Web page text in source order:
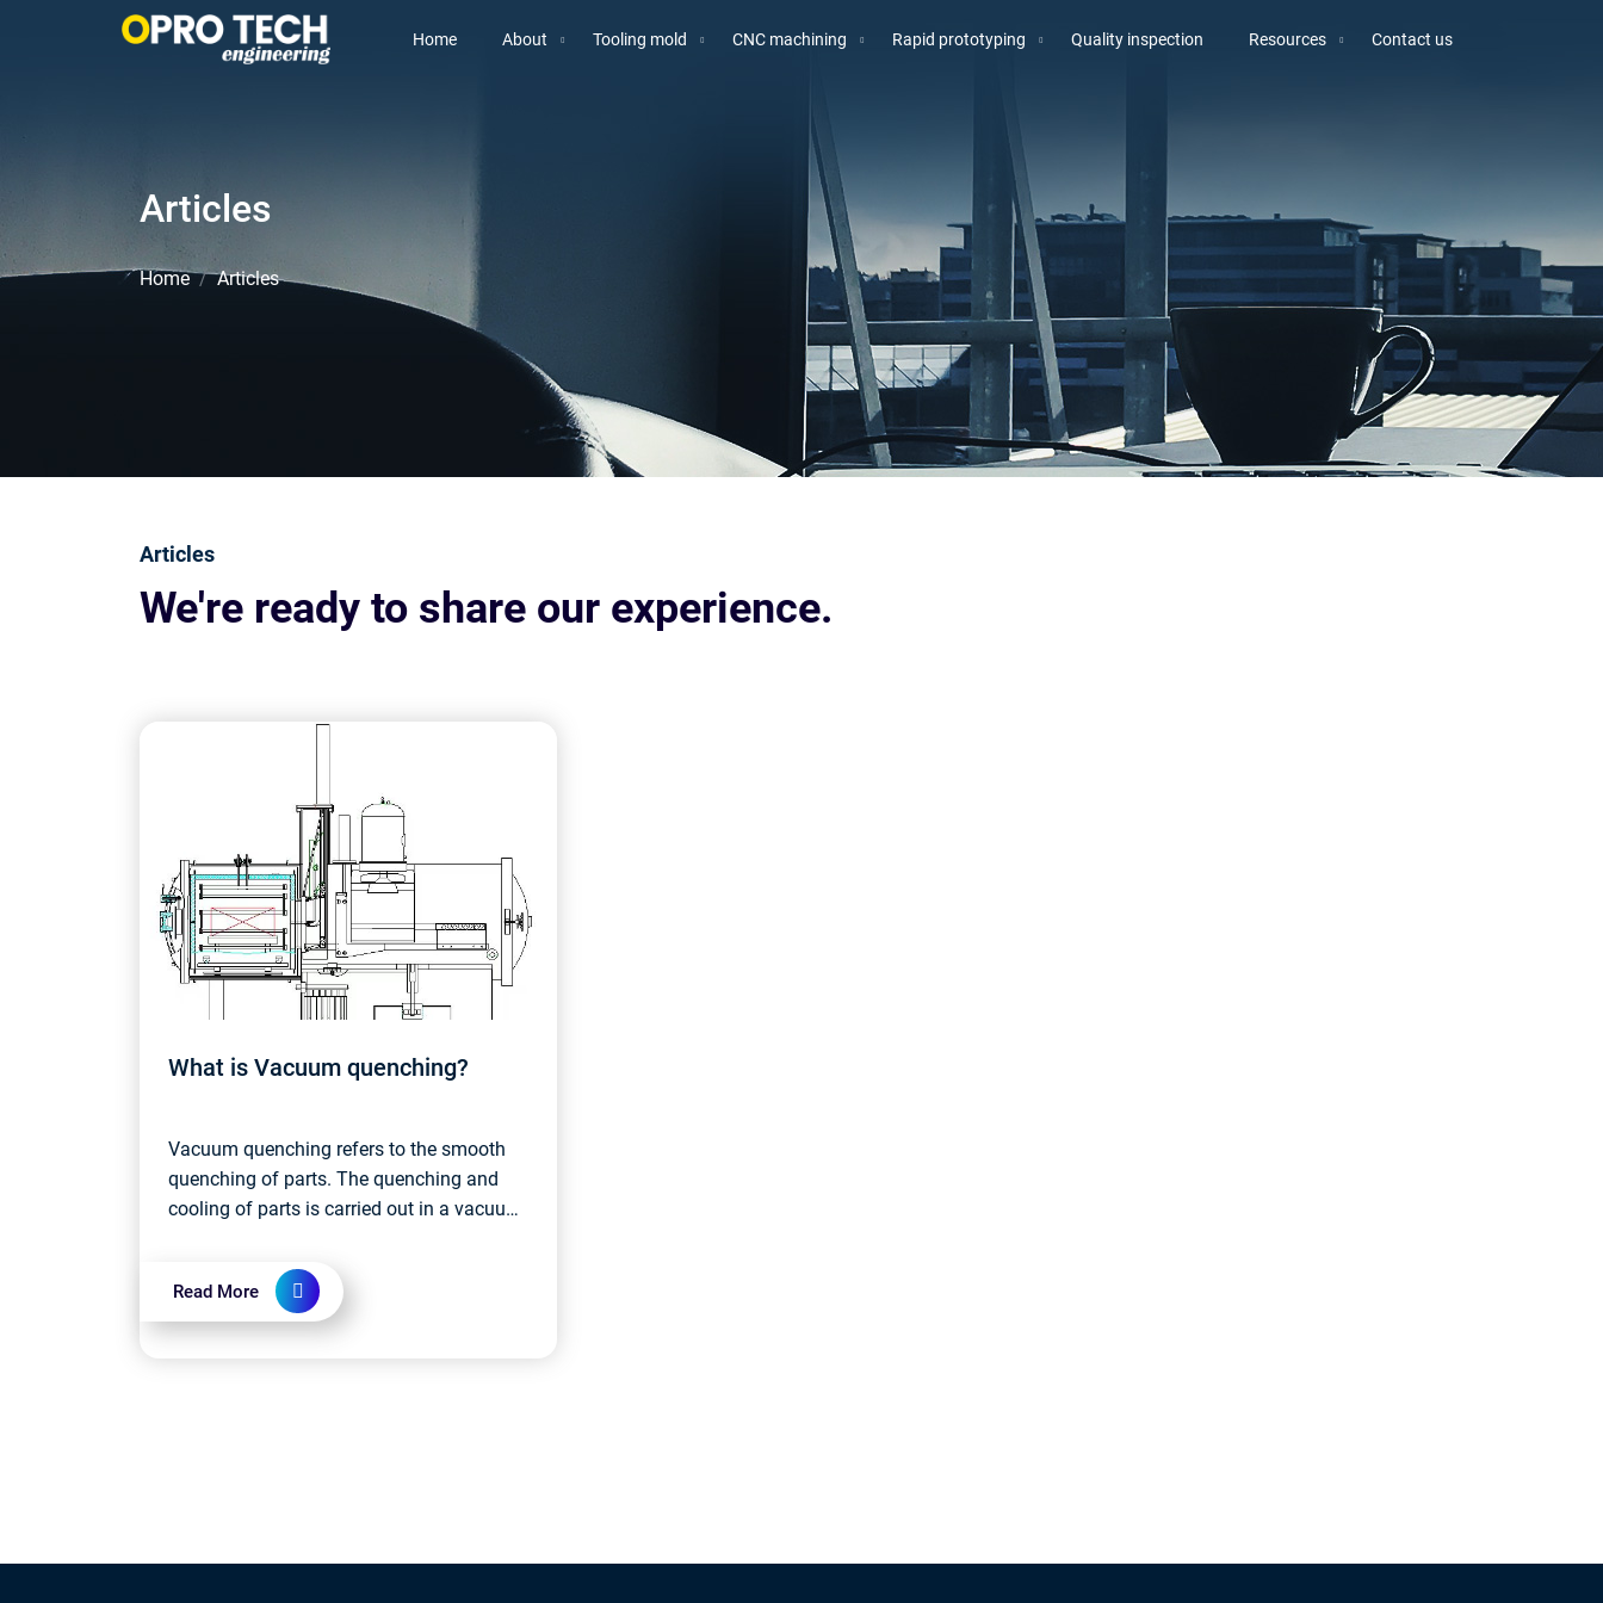
Home About Tooling mold CNC machining Rapid prototyping Quality inspection Resources Contact us
Articles
Home Articles
Articles
We're ready to share our experience.
What is Vacuum quenching?
Vacuum quenching refers to the smooth
quenching of parts. The quenching and
cooling of parts is carried out in a vacuum
gas (such as inert gas), water and vacuu...
Read More